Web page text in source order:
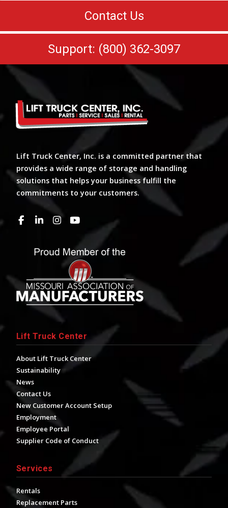
Contact Us
Support: (800) 362-3097
Lift Truck Center, Inc. is a committed partner that
provides a wide range of storage and handling
solutions that helps your business fulfill the
commitments to your customers.
Lift Truck Center
About Lift Truck Center
Sustainability
News
Contact Us
New Customer Account Setup
Employment
Employee Portal
Supplier Code of Conduct
Services
Rentals
Replacement Parts